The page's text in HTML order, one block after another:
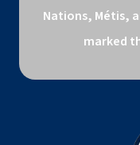
Nations, Métis,
marked